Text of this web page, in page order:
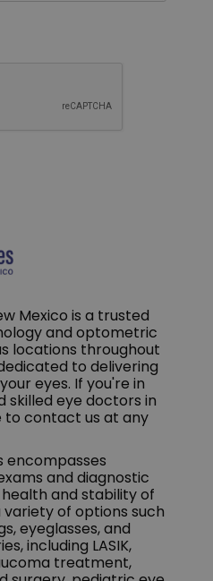
Mexico is a trusted
and optometric
locations throughout
to delivering
eyes. If you're in
skilled eye doctors in
to contact us at any
encompasses
and diagnostic
and stability of
of options such
eyeglasses, and
including LASIK,
treatment,